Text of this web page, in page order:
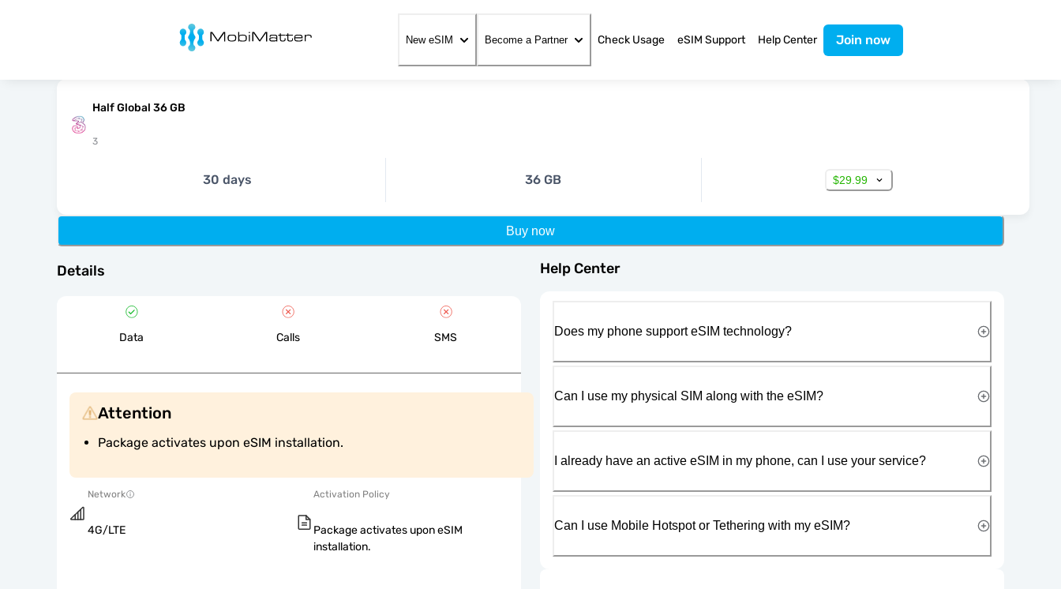
MobiMatter
New eSIM Become a Partner Check Usage eSIM Support Help Center Join now
Half Global 36 GB
3
30 days 36 GB $29.99
Buy now
Details
Data Calls SMS
Attention
Package activates upon eSIM installation.
Network
4G/LTE
Activation Policy
Package activates upon eSIM
installation.
Help Center
Does my phone support eSIM technology?
Can I use my physical SIM along with the eSIM?
I already have an active eSIM in my phone, can I use your service?
Can I use Mobile Hotspot or Tethering with my eSIM?